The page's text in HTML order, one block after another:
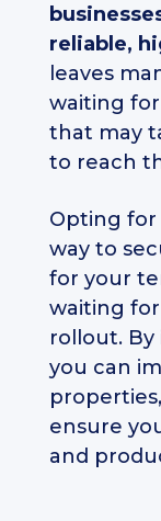
reliable,
leaves
waiting
that may
to reach
Opting for
way to
for your
waiting for
rollout. By
you can
ensure
and